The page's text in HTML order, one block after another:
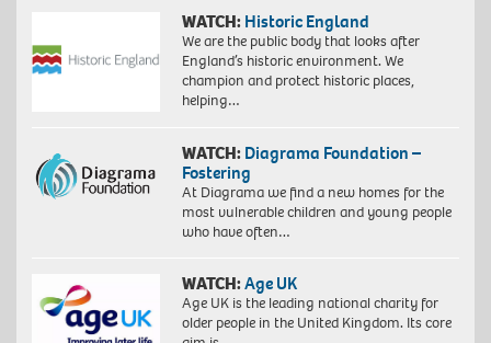
WATCH: Historic England
We are the public body that looks after
England’s historic environment. We
champion and protect historic places,
helping…
WATCH: Diagrama Foundation –
Fostering
At Diagrama we find a new homes for the
most vulnerable children and young people
who have often…
WATCH:Age UK
Age UK is the leading national charity for
older people in the United Kingdom. Its core